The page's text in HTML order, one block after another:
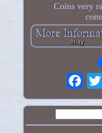
Coins very